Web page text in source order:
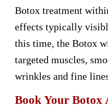
Botox treatment
effects typically
this time, the Botox
targeted muscles,
wrinkles and fine
Book Your Botox